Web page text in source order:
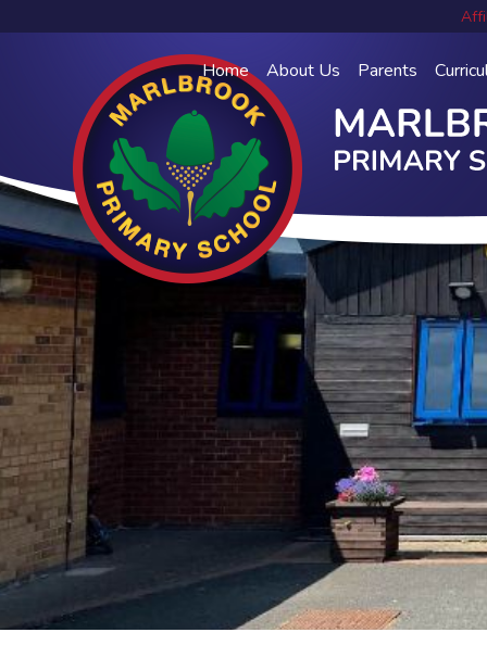
Home About Us Parents